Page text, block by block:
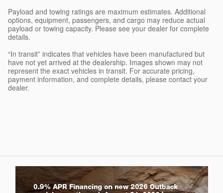
Payload and towing ratings are maximum estimates. Additional
options, equipment, passengers, and cargo may reduce actual
payload or towing capacity. Please see your dealer for complete
details.
“In transit” indicates that vehicles have been manufactured but
have not yet arrived at the dealership. Images shown may not
represent the exact vehicles in transit. For accurate pricing,
payment information, and complete details, please contact your
dealer.